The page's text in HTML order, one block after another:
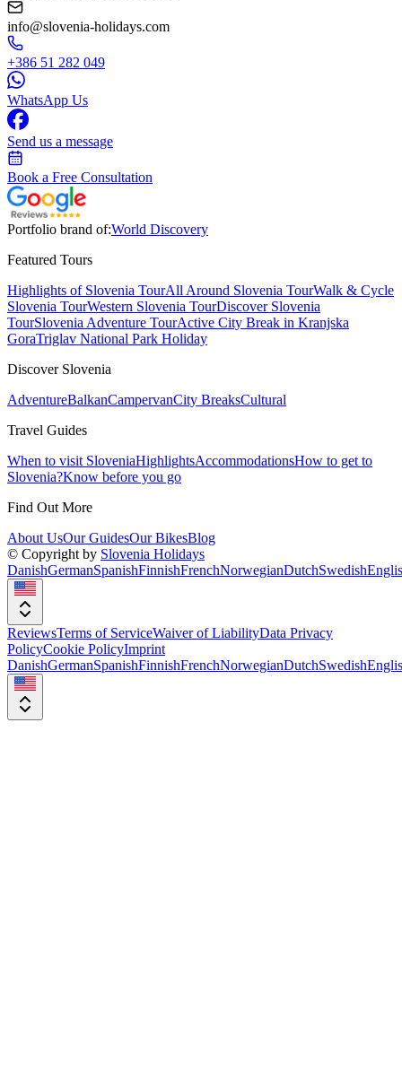
info@slovenia-holidays.com
+386 51 282 049
WhatsApp Us
Send us a message
Book a Free Consultation
Portfolio brand of:World Discovery
Featured Tours
Highlights of Slovenia TourAll Around Slovenia TourWalk & Cycle
Slovenia TourWestern Slovenia TourDiscover Slovenia
TourSlovenia Adventure TourActive City Break in Kranjska
GoraTriglav National Park Holiday
Discover Slovenia
AdventureBalkanCampervanCity BreaksCultural
Travel Guides
When to visit SloveniaHighlightsAccommodationsHow to get to
Slovenia?Know before you go
Find Out More
About UsOur GuidesOur BikesBlog
© Copyright by Slovenia Holidays
DanishGermanSpanishFinnishFrenchNorwegianDutchSwedish
ReviewsTerms of ServiceWaiver of LiabilityData Privacy
PolicyCookie PolicyImprint
DanishGermanSpanishFinnishFrenchNorwegianDutchSwedish